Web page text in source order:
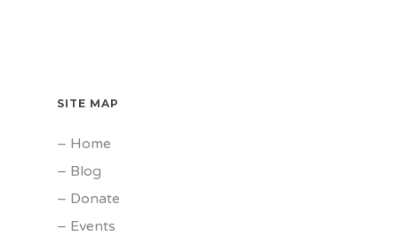
SITE MAP
– Home
– Blog
– Donate
– Events